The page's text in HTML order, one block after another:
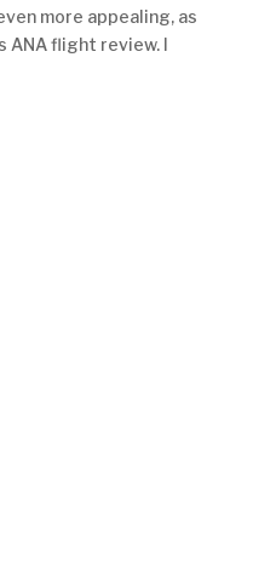
more appealing, as
ANA flight review. I